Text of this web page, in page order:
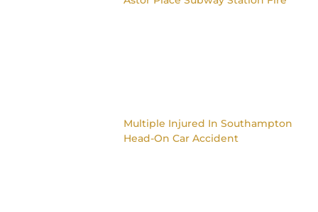
Multiple Injured In Southampton
Head-On Car Accident